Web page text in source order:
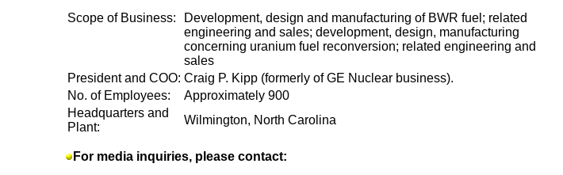
Scope of Business:
Development, design and manufacturing of BWR fuel; related
engineering and sales; development, design, manufacturing
concerning uranium fuel reconversion; related engineering and
sales
President and COO: Craig P. Kipp (formerly of GE Nuclear business).
No. of Employees:
Approximately 900
Headquarters and
Plant:
Wilmington, North Carolina
For media inquiries, please contact: